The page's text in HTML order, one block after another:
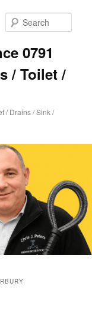
0791
/ Toilet /
/ Drains / Sink /